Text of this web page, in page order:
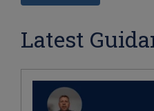
Latest